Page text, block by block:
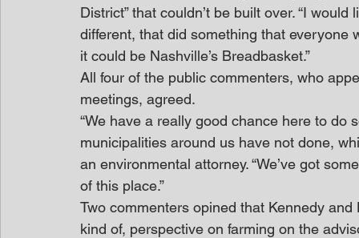
District” that couldn’t be built over. “I
different, that did something that
it could be Nashville’s Breadbasket.”
All four of the public commenters, who
meetings, agreed.
“We have a really good chance here to
municipalities around us have not done,
an environmental attorney. “We’ve got
of this place.”
Two commenters opined that Kennedy
kind of, perspective on farming on the